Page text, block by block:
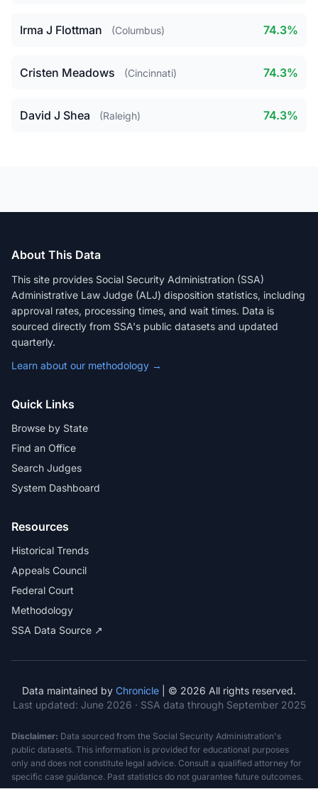
Irma J Flottman (Columbus) 74.3%
Cristen Meadows (Cincinnati) 74.3%
David J Shea (Raleigh) 74.3%
About This Data
This site provides Social Security Administration (SSA)
Administrative Law Judge (ALJ) disposition statistics, including
approval rates, processing times, and wait times. Data is
sourced directly from SSA's public datasets and updated
quarterly.
Learn about our methodology →
Quick Links
Browse by State
Find an Office
Search Judges
System Dashboard
Resources
Historical Trends
Appeals Council
Federal Court
Methodology
SSA Data Source ↗
Data maintained by Chronicle | © 2026 All rights reserved.
Last updated: June 2026 · SSA data through September 2025
Disclaimer: Data sourced from the Social Security Administration's
public datasets. This information is provided for educational purposes
only and does not constitute legal advice. Consult a qualified attorney for
specific case guidance. Past statistics do not guarantee future outcomes.